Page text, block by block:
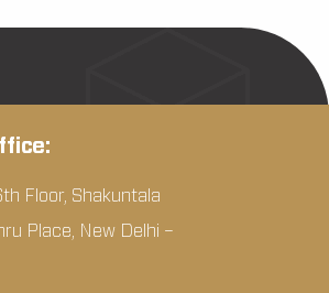
Floor, Shakuntala
Place, New Delhi –